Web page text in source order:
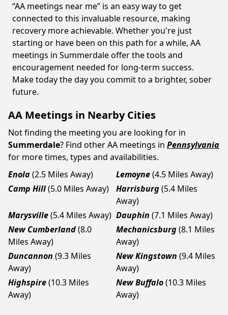
“AA meetings near me” is an easy way to get
connected to this invaluable resource, making
recovery more achievable. Whether you're just
starting or have been on this path for a while, AA
meetings in Summerdale offer the tools and
encouragement needed for long-term success.
Make today the day you commit to a brighter, sober
future.
AA Meetings in Nearby Cities
Not finding the meeting you are looking for in
Summerdale? Find other AA meetings in Pennsylvania
for more times, types and availabilities.
Enola(2.5 Miles Away) Lemoyne(4.5 Miles Away)
Camp Hill(5.0 Miles Away) Harrisburg(5.4 Miles
Away)
Marysville(5.4 Miles Away) Dauphin (7.1 Miles Away)
New Cumberland(8.0
Miles Away)
Mechanicsburg(8.1 Miles
Away)
Duncannon (9.3 Miles
Away)
New Kingstown (9.4 Miles
Away)
Highspire(10.3 Miles
Away)
New Buffalo(10.3 Miles
Away)